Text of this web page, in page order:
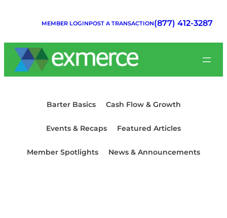
MEMBER LOGINPOST A TRANSACTION(877) 412-3287
Barter Basics Cash Flow & Growth
Events & Recaps Featured Articles
Member Spotlights News & Announcements